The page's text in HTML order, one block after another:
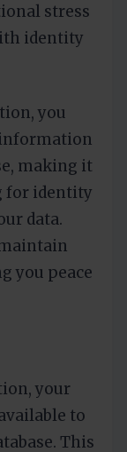
stress
identity
you
making it
for identity
data.
you peace
your
to
This